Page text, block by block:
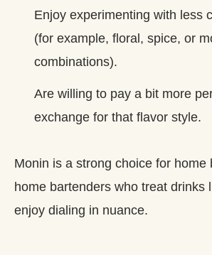
Enjoy experimenting with less
(for example, floral, spice, or
combinations).
Are willing to pay a bit more
exchange for that flavor style.
Monin is a strong choice for home
home bartenders who treat drinks
enjoy dialing in nuance.